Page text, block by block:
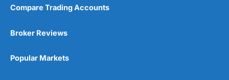
Compare Trading Accounts
Broker Reviews
Popular Markets